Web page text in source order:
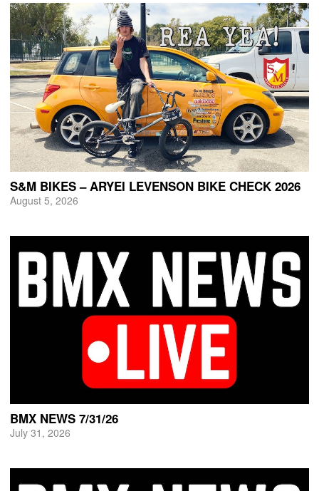
S&M BIKES – ARYEI LEVENSON BIKE CHECK 2026
August 5, 2026
BMX NEWS 7/31/26
July 31, 2026